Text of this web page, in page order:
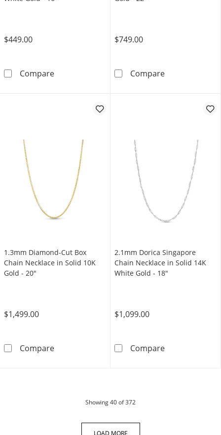
$449.00
Compare0.85mm Diamond-Cut Wheat Chain
$749.00
CompareLadies' 0.7mm
1.3mm Diamond-Cut Box
Chain Necklace in Solid 10K
Gold - 20"
$1,499.00
Compare1.3mm Diamond-Cut Box Chain Necklace in
2.1mm Dorica Singapore
Chain Necklace in Solid 14K
White Gold - 18"
$1,099.00
Compare2.1mm Dorica
Showing40of 372
LOAD MORE